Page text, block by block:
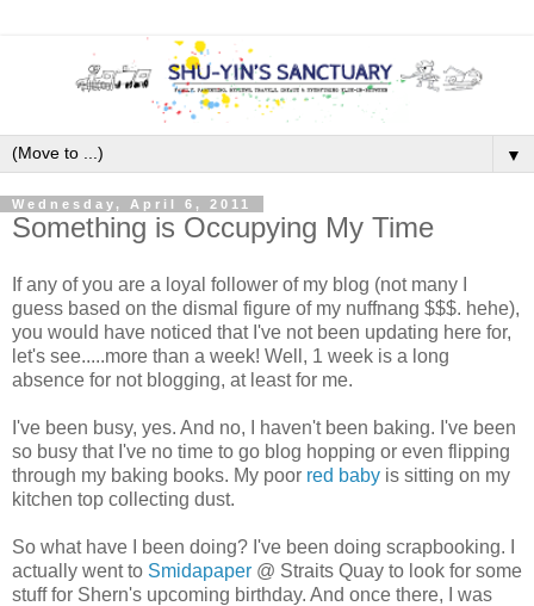
▼
Wednesday, April 6, 2011
Something is Occupying My Time
If any of you are a loyal follower of my blog (not many I
guess based on the dismal figure of my nuffnang $$$. hehe),
you would have noticed that I've not been updating here for,
let's see.....more than a week! Well, 1 week is a long
absence for not blogging, at least for me.
I've been busy, yes. And no, I haven't been baking. I've been
so busy that I've no time to go blog hopping or even flipping
through my baking books. My poor red baby is sitting on my
kitchen top collecting dust.
So what have I been doing? I've been doing scrapbooking. I
actually went to Smidapaper @ Straits Quay to look for some
stuff for Shern's upcoming birthday. And once there, I was